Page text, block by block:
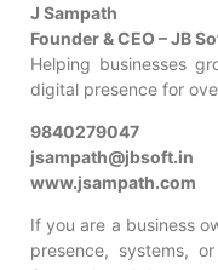
J Sampath
Founder & CEO – JB
Helping businesses
digital presence for
9840279047
jsampath@jbsoft.in
www.jsampath.com
If you are a business
presence, systems,